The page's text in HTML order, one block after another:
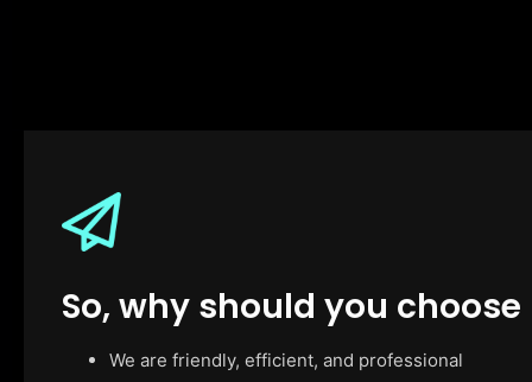
So, why should you choose
We are friendly, efficient, and professional